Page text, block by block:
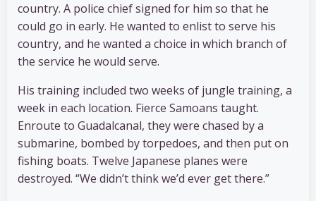
country. A police chief signed for him so that he
could go in early. He wanted to enlist to serve his
country, and he wanted a choice in which branch of
the service he would serve.
His training included two weeks of jungle training, a
week in each location. Fierce Samoans taught.
Enroute to Guadalcanal, they were chased by a
submarine, bombed by torpedoes, and then put on
fishing boats. Twelve Japanese planes were
destroyed. “We didn’t think we’d ever get there.”